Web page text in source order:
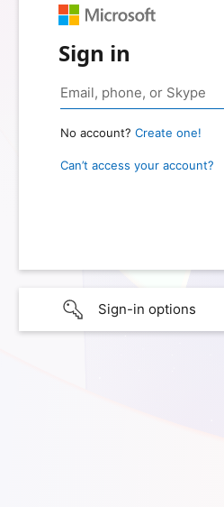
Sign in
No account? Create one!
Can’t access your account?
Sign-in options